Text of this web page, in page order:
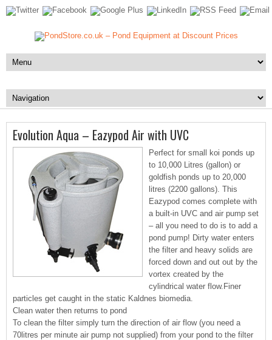
Evolution Aqua – Eazypod Air with UVC
Perfect for small koi ponds up
to 10,000 Litres (gallon) or
goldfish ponds up to 20,000
litres (2200 gallons). This
Eazypod comes complete with
a built-in UVC and air pump set
– all you need to do is to add a
pond pump! Dirty water enters
the filter and heavy solids are
forced down and out out by the
vortex created by the
cylindrical water flow.Finer
particles get caught in the static Kaldnes biomedia.
Clean water then returns to pond
To clean the filter simply turn the direction of air flow (you need a
70litres per minute air pump not supplied) from your pond to the filter